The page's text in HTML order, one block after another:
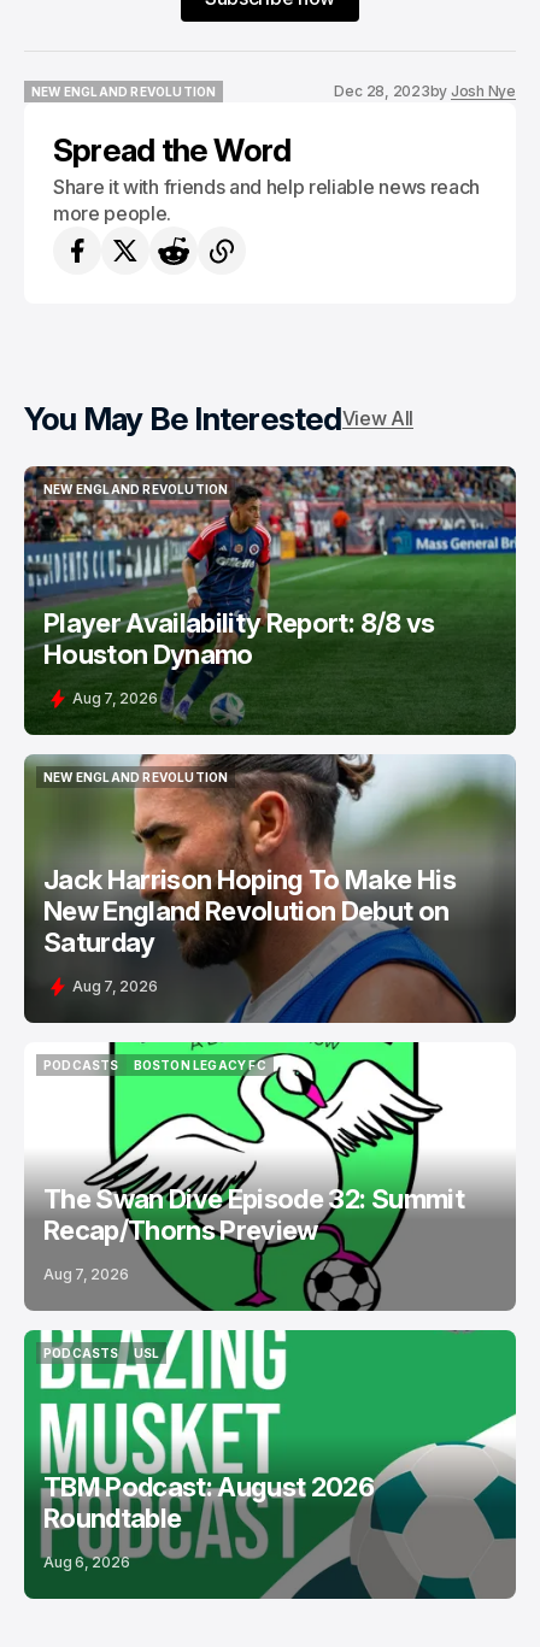
NEW ENGLAND REVOLUTION
Dec 28, 2023by Josh Nye
Spread the Word
Share it with friends and help reliable news reach
more people.
You May Be InterestedView All
NEW ENGLAND REVOLUTION
NEW ENGLAND REVOLUTION
Player Availability Report: 8/8 vs
Houston Dynamo
Aug 7, 2026
NEW ENGLAND REVOLUTION
NEW ENGLAND REVOLUTION
Jack Harrison Hoping To Make His
New England Revolution Debut on
Saturday
Aug 7, 2026
PODCASTS
BOSTON LEGACY FC
BOSTON LEGACY FC
The Swan Dive Episode 32: Summit
Recap/Thorns Preview
Aug 7, 2026
PODCASTS
PODCASTS
USL
USL
TBM Podcast: August 2026
Roundtable
Aug 6, 2026